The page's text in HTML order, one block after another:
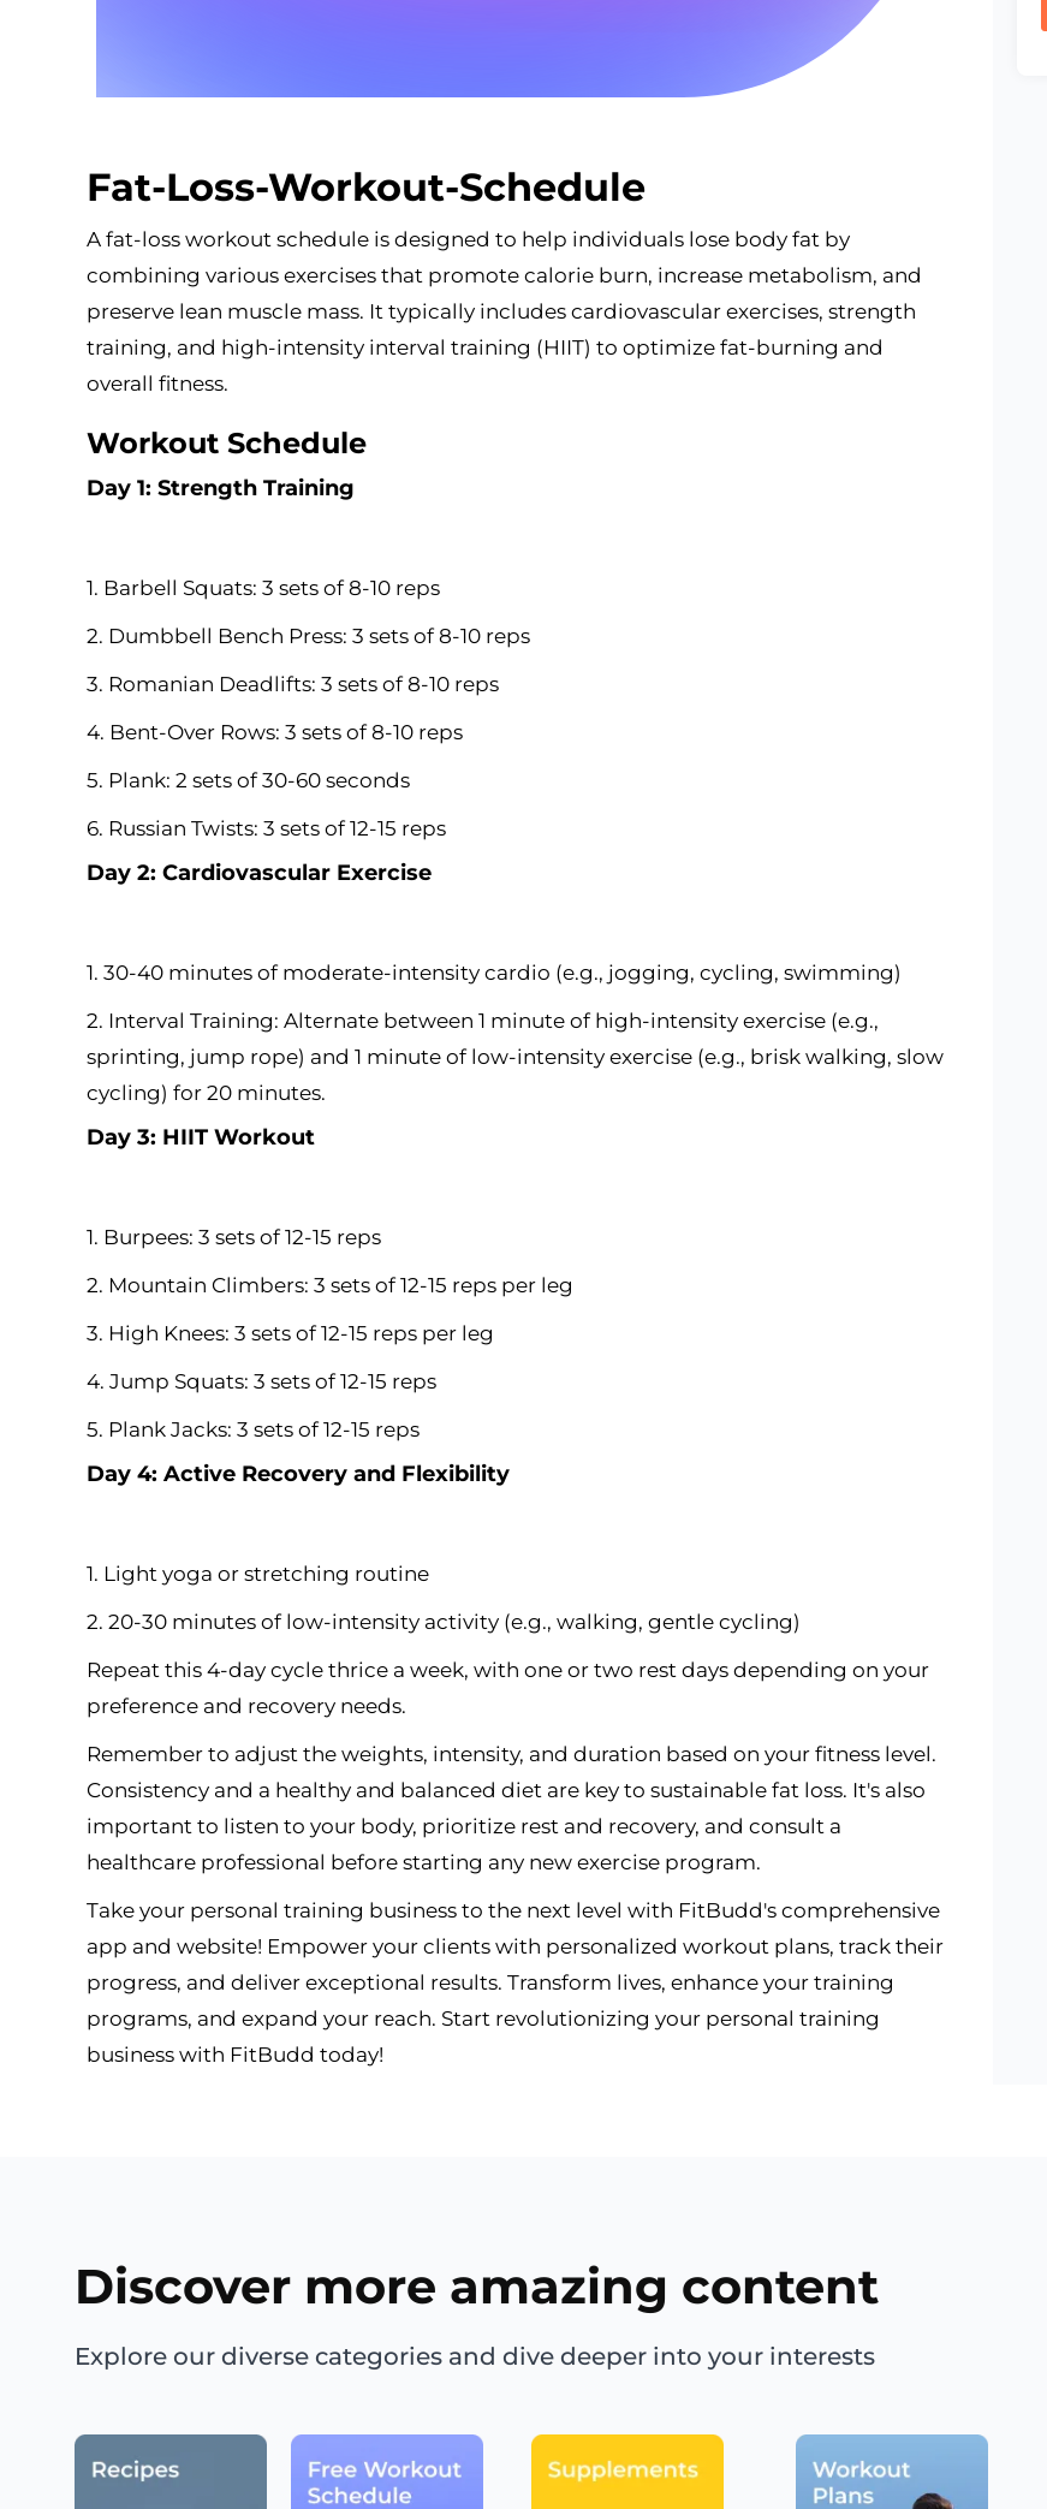
Fat-Loss-Workout-Schedule
A fat-loss workout schedule is designed to help individuals lose body fat by
combining various exercises that promote calorie burn, increase metabolism, and
preserve lean muscle mass. It typically includes cardiovascular exercises, strength
training, and high-intensity interval training (HIIT) to optimize fat-burning and
overall fitness.
Workout Schedule
Day 1: Strength Training
1. Barbell Squats: 3 sets of 8-10 reps
2. Dumbbell Bench Press: 3 sets of 8-10 reps
3. Romanian Deadlifts: 3 sets of 8-10 reps
4. Bent-Over Rows: 3 sets of 8-10 reps
5. Plank: 2 sets of 30-60 seconds
6. Russian Twists: 3 sets of 12-15 reps
Day 2: Cardiovascular Exercise
1. 30-40 minutes of moderate-intensity cardio (e.g., jogging, cycling, swimming)
2. Interval Training: Alternate between 1 minute of high-intensity exercise (e.g.,
sprinting, jump rope) and 1 minute of low-intensity exercise (e.g., brisk walking, slow
cycling) for 20 minutes.
Day 3: HIIT Workout
1. Burpees: 3 sets of 12-15 reps
2. Mountain Climbers: 3 sets of 12-15 reps per leg
3. High Knees: 3 sets of 12-15 reps per leg
4. Jump Squats: 3 sets of 12-15 reps
5. Plank Jacks: 3 sets of 12-15 reps
Day 4: Active Recovery and Flexibility
1. Light yoga or stretching routine
2. 20-30 minutes of low-intensity activity (e.g., walking, gentle cycling)
Repeat this 4-day cycle thrice a week, with one or two rest days depending on your
preference and recovery needs.
Remember to adjust the weights, intensity, and duration based on your fitness level.
Consistency and a healthy and balanced diet are key to sustainable fat loss. It's also
important to listen to your body, prioritize rest and recovery, and consult a
healthcare professional before starting any new exercise program.
Take your personal training business to the next level with FitBudd's comprehensive
app and website! Empower your clients with personalized workout plans, track their
progress, and deliver exceptional results. Transform lives, enhance your training
programs, and expand your reach. Start revolutionizing your personal training
business with FitBudd today!
Discover more amazing content
Explore our diverse categories and dive deeper into your interests